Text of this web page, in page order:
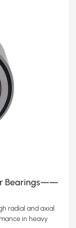
Bearings——
radial and axial
in heavy